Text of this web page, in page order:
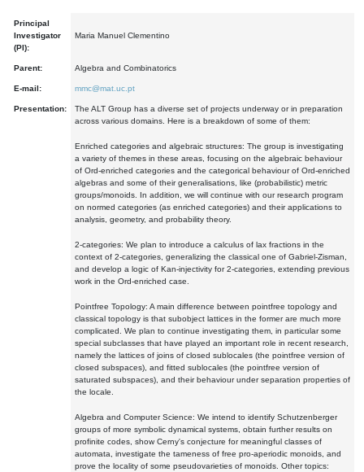
Principal
Investigator
(PI):
Maria Manuel Clementino
Parent: Algebra and Combinatorics
E-mail: mmc@mat.uc.pt
Presentation:
The ALT Group has a diverse set of projects underway or in preparation
across various domains. Here is a breakdown of some of them:
Enriched categories and algebraic structures: The group is investigating
a variety of themes in these areas, focusing on the algebraic behaviour
of Ord-enriched categories and the categorical behaviour of Ord-enriched
algebras and some of their generalisations, like (probabilistic) metric
groups/monoids. In addition, we will continue with our research program
on normed categories (as enriched categories) and their applications to
analysis, geometry, and probability theory.
2-categories: We plan to introduce a calculus of lax fractions in the
context of 2-categories, generalizing the classical one of Gabriel-Zisman,
and develop a logic of Kan-injectivity for 2-categories, extending previous
work in the Ord-enriched case.
Pointfree Topology: A main difference between pointfree topology and
classical topology is that subobject lattices in the former are much more
complicated. We plan to continue investigating them, in particular some
special subclasses that have played an important role in recent research,
namely the lattices of joins of closed sublocales (the pointfree version of
closed subspaces), and fitted sublocales (the pointfree version of
saturated subspaces), and their behaviour under separation properties of
the locale.
Algebra and Computer Science: We intend to identify Schutzenberger
groups of more symbolic dynamical systems, obtain further results on
profinite codes, show Cerny's conjecture for meaningful classes of
automata, investigate the tameness of free pro-aperiodic monoids, and
prove the locality of some pseudovarieties of monoids. Other topics: